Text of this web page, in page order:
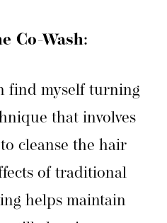
Co-Wash:
find myself turning
that involves
cleanse the hair
of traditional
helps maintain